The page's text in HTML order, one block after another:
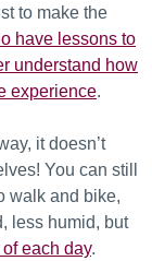
to make the
have lessons to
understand how
experience.
it doesn’t
You can still
walk and bike,
less humid, but
each day.